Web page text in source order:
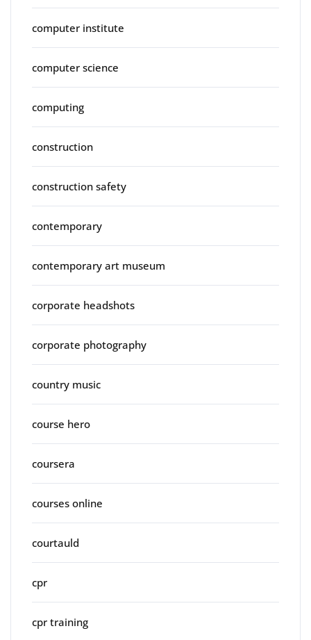
computer institute
computer science
computing
construction
construction safety
contemporary
contemporary art museum
corporate headshots
corporate photography
country music
course hero
coursera
courses online
courtauld
cpr
cpr training